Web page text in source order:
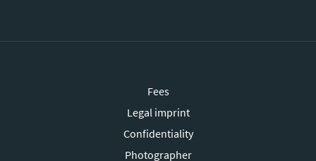
Fees
Legal imprint
Confidentiality
Photographer